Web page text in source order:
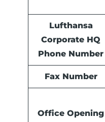
Lufthansa
Corporate HQ
Phone Number
Fax Number
Office Opening